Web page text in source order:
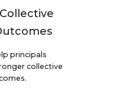
principals
collective